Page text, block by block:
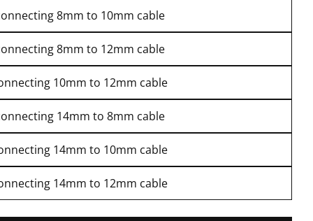
8mm to 10mm cable
8mm to 12mm cable
10mm to 12mm cable
14mm to 8mm cable
14mm to 10mm cable
14mm to 12mm cable